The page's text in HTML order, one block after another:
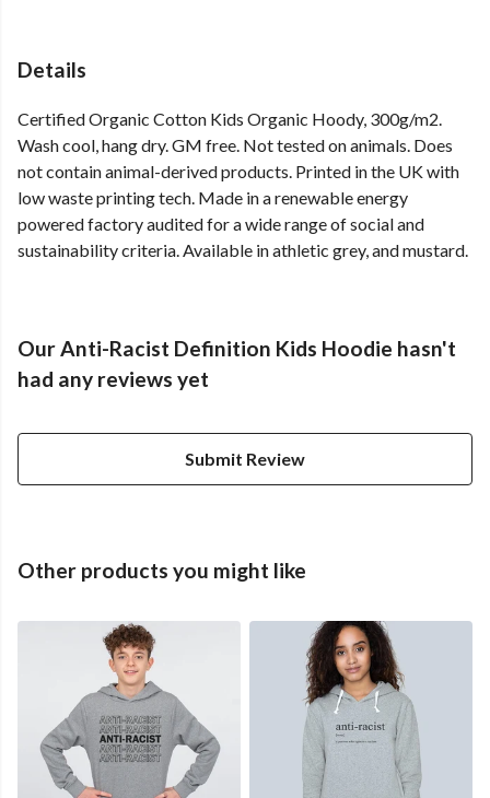
Details
Certified Organic Cotton Kids Organic Hoody, 300g/m2.
Wash cool, hang dry. GM free. Not tested on animals. Does
not contain animal-derived products. Printed in the UK with
low waste printing tech. Made in a renewable energy
powered factory audited for a wide range of social and
sustainability criteria. Available in athletic grey, and mustard.
Our Anti-Racist Definition Kids Hoodie hasn't
had any reviews yet
Submit Review
Other products you might like